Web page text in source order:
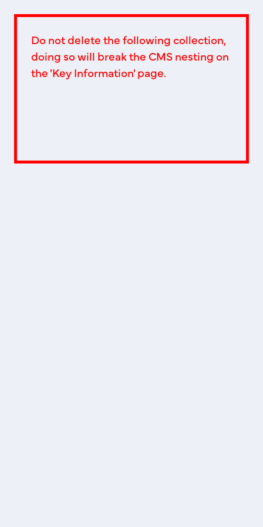
Do not delete the following collection,
doing so will break the CMS nesting on
the 'Key Information' page.